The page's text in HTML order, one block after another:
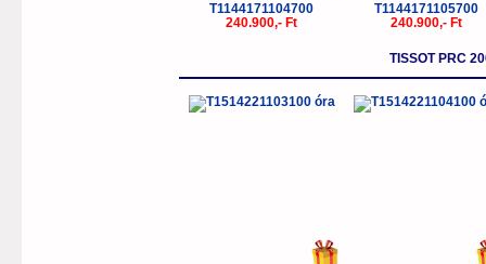
T1144171104700
240.900,- Ft
T1144171105700
240.900,- Ft
TISSOT PRC